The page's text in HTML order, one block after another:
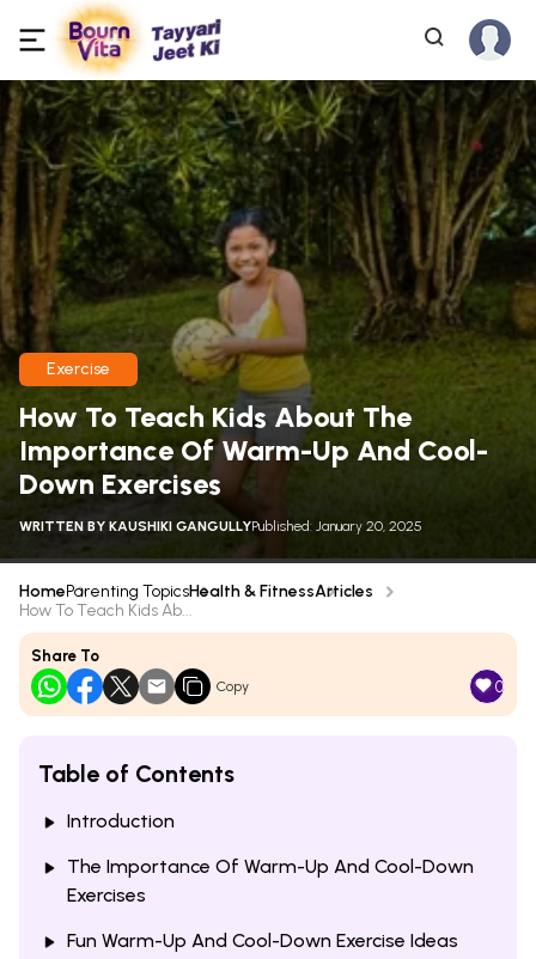
Exercise
How To Teach Kids About The
Importance Of Warm-Up And Cool-
Down Exercises
WRITTEN BY KAUSHIKI GANGULLYPublished: January 20, 2025
HomeParenting TopicsHealth & FitnessArticles
How To Teach Kids Ab...
Share To
Copy 0
Table of Contents
Introduction
The Importance Of Warm-Up And Cool-Down
Exercises
Fun Warm-Up And Cool-Down Exercise Ideas